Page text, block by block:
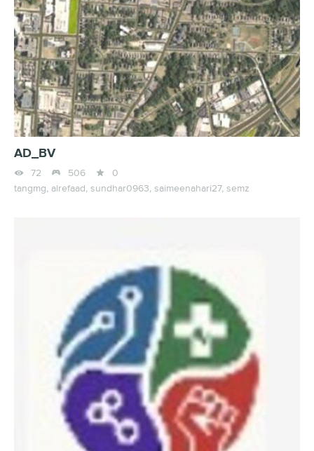
AD_BV
 72  506 
0
tangmg, alrefaad, sundhar0963, saimeenahari27, semz